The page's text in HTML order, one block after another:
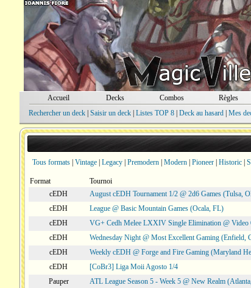
Accueil Decks Combos Règles
Rechercher un deck| Saisir un deck| Listes TOP 8| Deck au hasard| Mes
Tous formats Vintage Legacy Premodern Modern Pioneer Historic
Format Tournoi
cEDH
August cEDH Tournament 1/2 @ 2d6 Games (Tulsa,
cEDH
League @ Basic Mountain Games (Ocala, FL)
cEDH
VG+ Cedh Melee LXXIV Single Elimination @ Video
cEDH
Wednesday Night @ Most Excellent Gaming (Enfield,
cEDH
Weekly cEDH @ Forge and Fire Gaming (Maryland
cEDH
[CoBr3] Liga Moii Agosto 1/4
Pauper
ATL League Season 5 - Week 5 @ New Realm